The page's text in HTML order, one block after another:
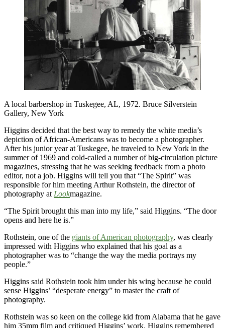
A local barbershop in Tuskegee, AL, 1972. Bruce Silverstein
Gallery, New York
Higgins decided that the best way to remedy the white media’s
depiction of African-Americans was to become a photographer.
After his junior year at Tuskegee, he traveled to New York in the
summer of 1969 and cold-called a number of big-circulation picture
magazines, stressing that he was seeking feedback from a photo
editor, not a job. Higgins will tell you that “The Spirit” was
responsible for him meeting Arthur Rothstein, the director of
photography at Lookmagazine.
“The Spirit brought this man into my life,” said Higgins. “The door
opens and here he is.”
Rothstein, one of the giants of American photography, was clearly
impressed with Higgins who explained that his goal as a
photographer was to “change the way the media portrays my
people.”
Higgins said Rothstein took him under his wing because he could
sense Higgins’ “desperate energy” to master the craft of
photography.
Rothstein was so keen on the college kid from Alabama that he gave
him 35mm film and critiqued Higgins’ work. Higgins remembered